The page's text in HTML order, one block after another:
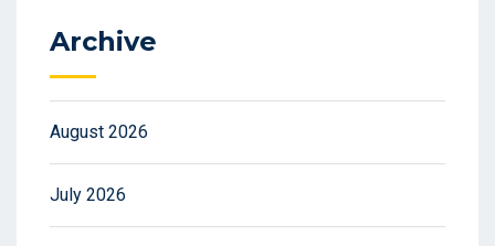
Archive
August 2026
July 2026